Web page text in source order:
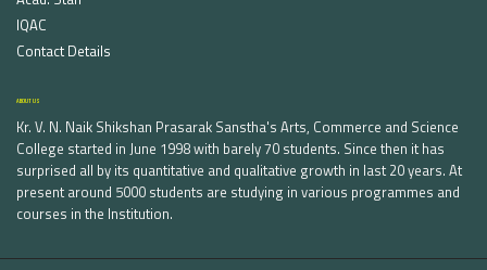
IQAC
Contact Details
ABOUT US
Kr. V. N. Naik Shikshan Prasarak Sanstha's Arts, Commerce and Science
College started in June 1998 with barely 70 students. Since then it has
surprised all by its quantitative and qualitative growth in last 20 years. At
present around 5000 students are studying in various programmes and
courses in the Institution.